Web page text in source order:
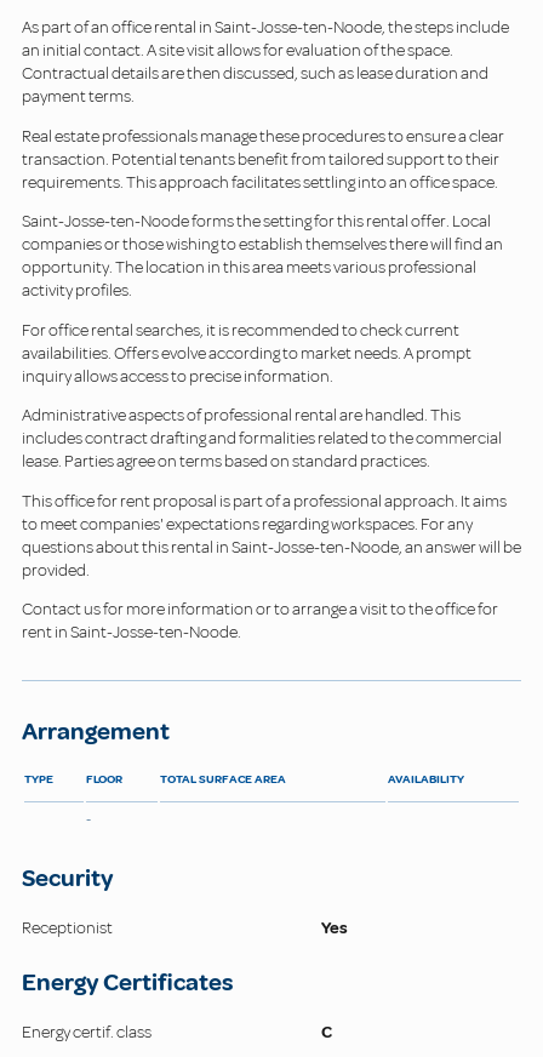
As part of an office rental in Saint-Josse-ten-Noode, the steps include
an initial contact. A site visit allows for evaluation of the space.
Contractual details are then discussed, such as lease duration and
payment terms.
Real estate professionals manage these procedures to ensure a clear
transaction. Potential tenants benefit from tailored support to their
requirements. This approach facilitates settling into an office space.
Saint-Josse-ten-Noode forms the setting for this rental offer. Local
companies or those wishing to establish themselves there will find an
opportunity. The location in this area meets various professional
activity profiles.
For office rental searches, it is recommended to check current
availabilities. Offers evolve according to market needs. A prompt
inquiry allows access to precise information.
Administrative aspects of professional rental are handled. This
includes contract drafting and formalities related to the commercial
lease. Parties agree on terms based on standard practices.
This office for rent proposal is part of a professional approach. It aims
to meet companies' expectations regarding workspaces. For any
questions about this rental in Saint-Josse-ten-Noode, an answer will be
provided.
Contact us for more information or to arrange a visit to the office for
rent in Saint-Josse-ten-Noode.
Arrangement
TYPE FLOOR TOTAL SURFACE AREA AVAILABILITY
-
Security
Receptionist Yes
Energy Certificates
Energy certif. class C